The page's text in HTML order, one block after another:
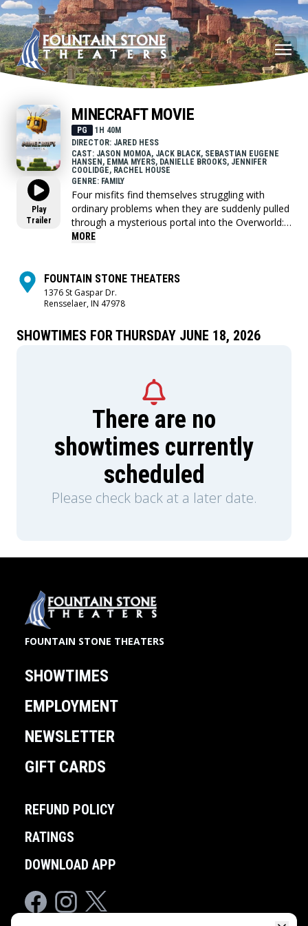
Play
Trailer
MINECRAFT MOVIE
PG
1H 40M
DIRECTOR: JARED HESS
CAST: JASON MOMOA, JACK BLACK, SEBASTIAN EUGENE
HANSEN, EMMA MYERS, DANIELLE BROOKS, JENNIFER
COOLIDGE, RACHEL HOUSE
GENRE: FAMILY
Four misfits find themselves struggling with
ordinary problems when they are suddenly pulled
through a mysterious portal into the Overworld:
a bizarre, cubic wonderland that thrives on
quest with an unexpected, expert crafter, Steve.
MORE
FOUNTAIN STONE THEATERS
1376 St Gaspar Dr.
Rensselaer, IN 47978
SHOWTIMES FOR THURSDAY JUNE 18, 2026
There are no
showtimes currently
scheduled
Please check back at a later date.
FOUNTAIN STONE THEATERS
SHOWTIMES
EMPLOYMENT
NEWSLETTER
GIFT CARDS
REFUND POLICY
RATINGS
DOWNLOAD APP
FacebookInstagram